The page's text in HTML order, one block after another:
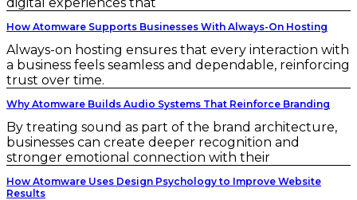
How Atomware Supports Businesses With Always-On Hosting
Always-on hosting ensures that every interaction with
a business feels seamless and dependable, reinforcing
trust over time.
Why Atomware Builds Audio Systems That Reinforce Branding
By treating sound as part of the brand architecture,
businesses can create deeper recognition and
stronger emotional connection with their
How Atomware Uses Design Psychology to Improve Website
Results